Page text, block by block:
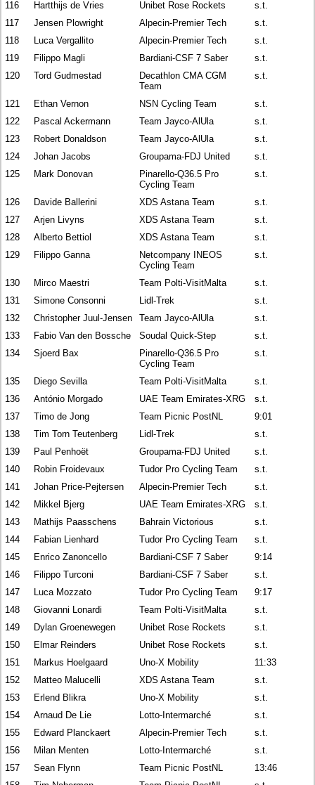
116
Hartthijs de Vries Unibet Rose Rockets
s.t.
117
Jensen Plowright Alpecin-Premier Tech
s.t.
118
Luca Vergallito Alpecin-Premier Tech
s.t.
119
Filippo Magli Bardiani-CSF 7 Saber
s.t.
120
Tord Gudmestad
Decathlon CMA CGM
Team
s.t.
121 Ethan Vernon NSN Cycling Team
s.t.
122
Pascal Ackermann Team Jayco-AlUla
s.t.
123
Robert Donaldson Team Jayco-AlUla
s.t.
124
Johan Jacobs Groupama-FDJ United
s.t.
125
Mark Donovan
Pinarello-Q36.5 Pro
Cycling Team
s.t.
126 Davide Ballerini XDS Astana Team
s.t.
127
Arjen Livyns XDS Astana Team
s.t.
128
Alberto Bettiol XDS Astana Team
s.t.
129
Filippo Ganna
Netcompany INEOS
Cycling Team
s.t.
130 Mirco Maestri Team Polti-VisitMalta
s.t.
131
Simone Consonni Lidl-Trek
s.t.
132
Christopher Juul-Jensen Team Jayco-AlUla
s.t.
133
Fabio Van den Bossche Soudal Quick-Step
s.t.
134
Sjoerd Bax
Pinarello-Q36.5 Pro
Cycling Team
s.t.
135 Diego Sevilla Team Polti-VisitMalta
s.t.
136
António Morgado UAE Team Emirates-XRG
s.t.
137
Timo de Jong Team Picnic PostNL
9:01
138
Tim Torn Teutenberg Lidl-Trek
s.t.
139
Paul Penhoët Groupama-FDJ United
s.t.
140
Robin Froidevaux Tudor Pro Cycling Team
s.t.
141
Johan Price-Pejtersen Alpecin-Premier Tech
s.t.
142
Mikkel Bjerg UAE Team Emirates-XRG
s.t.
143
Mathijs Paasschens Bahrain Victorious
s.t.
144
Fabian Lienhard Tudor Pro Cycling Team
s.t.
145
Enrico Zanoncello Bardiani-CSF 7 Saber
9:14
146
Filippo Turconi Bardiani-CSF 7 Saber
s.t.
147
Luca Mozzato Tudor Pro Cycling Team
9:17
148
Giovanni Lonardi Team Polti-VisitMalta
s.t.
149
Dylan Groenewegen Unibet Rose Rockets
s.t.
150
Elmar Reinders Unibet Rose Rockets
s.t.
151
Markus Hoelgaard Uno-X Mobility
11:33
152
Matteo Malucelli XDS Astana Team
s.t.
153
Erlend Blikra Uno-X Mobility
s.t.
154
Arnaud De Lie Lotto-Intermarché
s.t.
155
Edward Planckaert Alpecin-Premier Tech
s.t.
156
Milan Menten Lotto-Intermarché
s.t.
157
Sean Flynn Team Picnic PostNL
13:46